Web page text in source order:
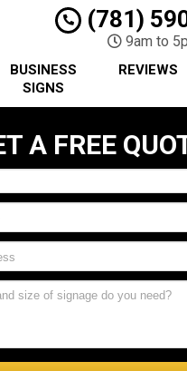
(781)
9am to
BUSINESS
SIGNS
REVIEWS
A FREE